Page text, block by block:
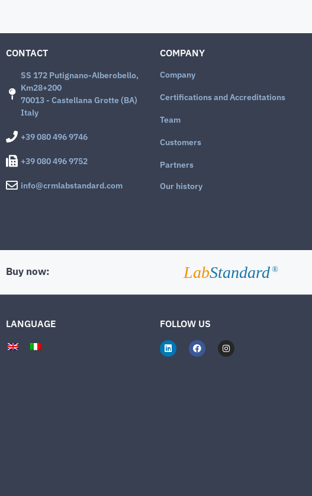
CONTACT
SS 172 Putignano-Alberobello,
Km28+200
70013 - Castellana Grotte (BA)
Italy
+39 080 496 9746
+39 080 496 9752
info@crmlabstandard.com
COMPANY
Company
Certifications and Accreditations
Team
Customers
Partners
Our history
Buy now: LabStandard ®
LANGUAGE FOLLOW US